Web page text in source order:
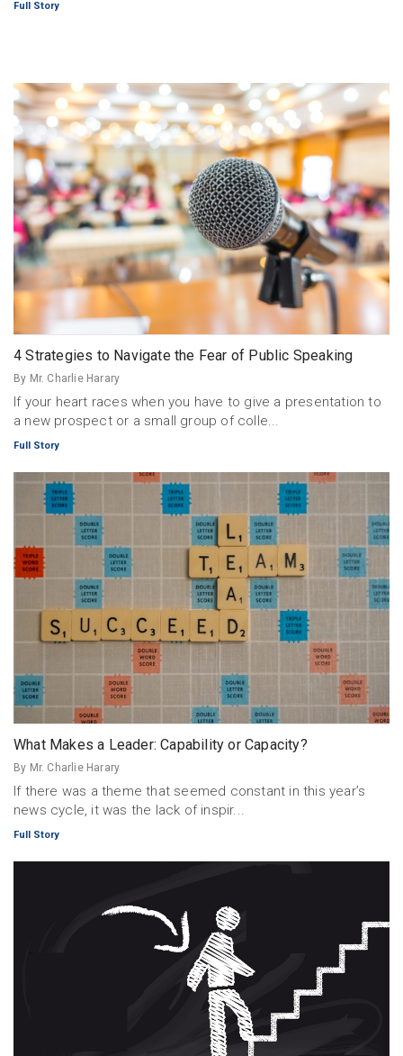
Full Story
4 Strategies to Navigate the Fear of Public Speaking
By Mr. Charlie Harary
If your heart races when you have to give a presentation to
a new prospect or a small group of colle...
Full Story
What Makes a Leader: Capability or Capacity?
By Mr. Charlie Harary
If there was a theme that seemed constant in this year’s
news cycle, it was the lack of inspir...
Full Story